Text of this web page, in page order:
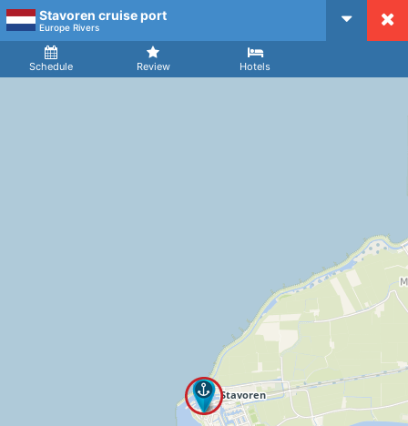
Stavoren cruise port
Europe Rivers
Schedule Review Hotels
Arrival